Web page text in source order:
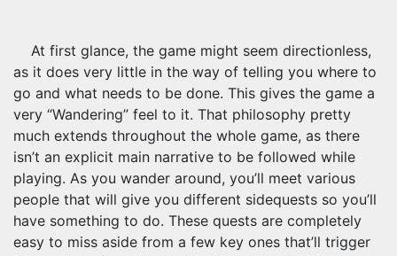
At first glance, the game might seem directionless,
as it does very little in the way of telling you where to
go and what needs to be done. This gives the game a
very “Wandering” feel to it. That philosophy pretty
much extends throughout the whole game, as there
isn’t an explicit main narrative to be followed while
playing. As you wander around, you’ll meet various
people that will give you different sidequests so you’ll
have something to do. These quests are completely
easy to miss aside from a few key ones that’ll trigger